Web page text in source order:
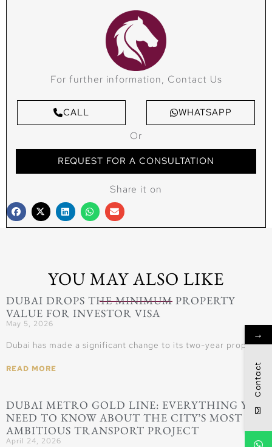
For further information, Contact Us
CALL WHATSAPP
Or
REQUEST FOR A CONSULTATION
Share it on
YOU MAY ALSO LIKE
DUBAI DROPS THE MINIMUM PROPERTY
VALUE FOR INVESTOR VISA
May 5, 2026
Dubai has made a significant change to its two-year property
READ MORE
DUBAI METRO GOLD LINE: EVERYTHING YOU
NEED TO KNOW ABOUT THE CITY’S MOST
AMBITIOUS TRANSPORT PROJECT
April 24, 2026
→
Contact